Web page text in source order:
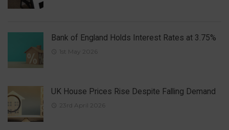
Bank of England Holds Interest Rates at 3.75%
1st May 2026
UK House Prices Rise Despite Falling Demand
23rd April 2026